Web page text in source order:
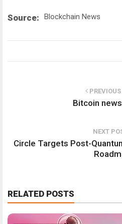
Source: Blockchain News
Bitcoin
NEXT
Circle Targets Post-
RELATED POSTS